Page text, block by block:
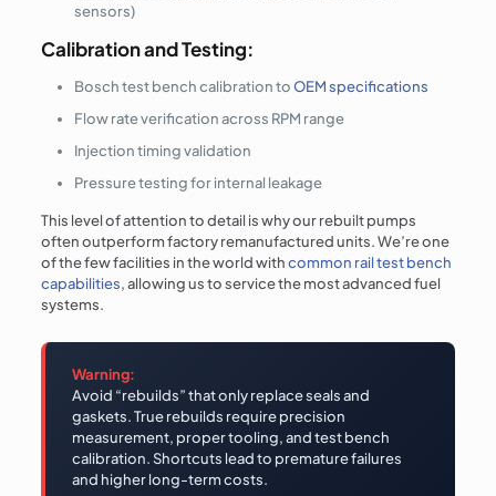
sensors)
Calibration and Testing:
Bosch test bench calibration toOEM specifications
Flow rate verification across RPM range
Injection timing validation
Pressure testing for internal leakage
This level of attention to detail is why our rebuilt pumps
often outperform factory remanufactured units. We’re one
of the few facilities in the world withcommon rail test bench
capabilities, allowing us to service the most advanced fuel
systems.
Warning:
Avoid “rebuilds” that only replace seals and
gaskets. True rebuilds require precision
measurement, proper tooling, and test bench
calibration. Shortcuts lead to premature failures
and higher long-term costs.